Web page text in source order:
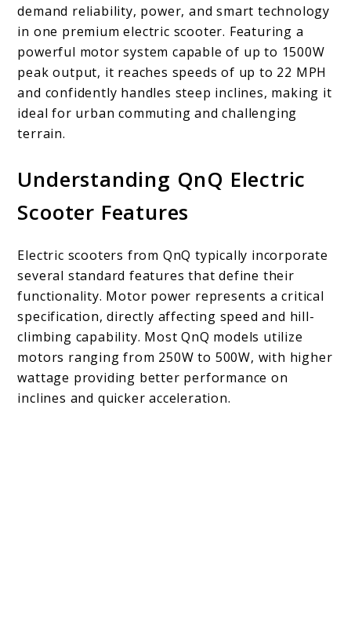
demand reliability, power, and smart technology
in one premium electric scooter. Featuring a
powerful motor system capable of up to 1500W
peak output, it reaches speeds of up to 22 MPH
and confidently handles steep inclines, making it
ideal for urban commuting and challenging
terrain.
Understanding QnQ Electric
Scooter Features
Electric scooters from QnQ typically incorporate
several standard features that define their
functionality. Motor power represents a critical
specification, directly affecting speed and hill-
climbing capability. Most QnQ models utilize
motors ranging from 250W to 500W, with higher
wattage providing better performance on
inclines and quicker acceleration.